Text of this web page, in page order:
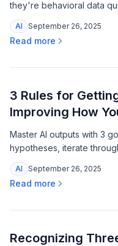
they're behavioral data
tomorrow's systems, and
AI September 26, 2025
Read more
3 Rules for
Improving How
Master AI outputs with 3
hypotheses, iterate
context for sharper, more
AI September 26, 2025
Read more
Recognizing